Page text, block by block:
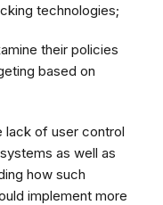
technologies;
their policies
based on
lack of user control
as well as
how such
implement more